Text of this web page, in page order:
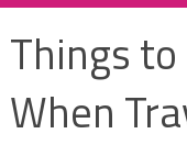
Things
When